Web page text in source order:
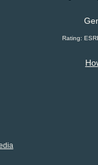
Rating: